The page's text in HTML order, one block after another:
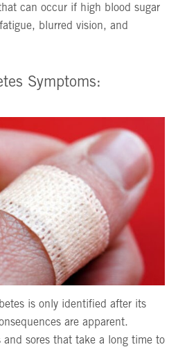
can occur if high blood sugar
blurred vision, and
Symptoms:
is only identified after its
are apparent.
and sores that take a long time to